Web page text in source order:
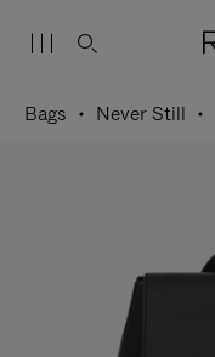
Bags Never Still